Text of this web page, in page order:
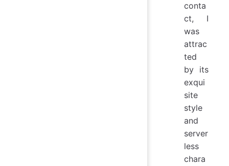
conta
ct, I
was
attrac
ted
by its
exqui
site
style
and
server
less
chara